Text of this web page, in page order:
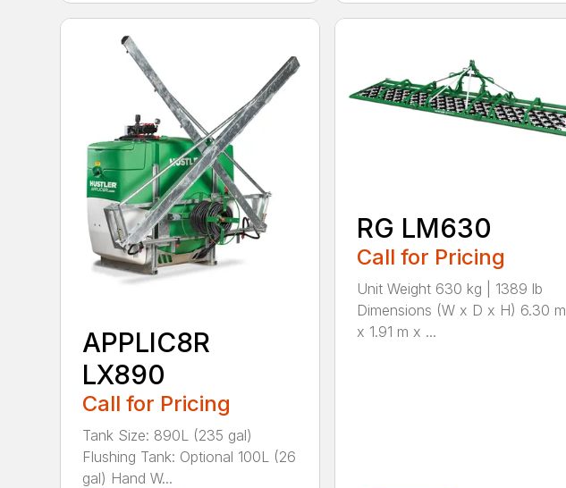
APPLIC8R
LX890
Call for Pricing
Tank Size: 890L (235 gal)
Flushing Tank: Optional 100L (26
gal) Hand W...
RG LM630
Call for Pricing
Unit Weight 630 kg | 1389 lb
Dimensions (W x D x H) 6.30 m
x 1.91 m x ...